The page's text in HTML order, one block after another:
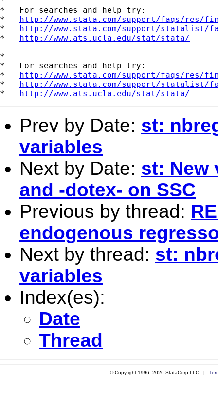
*   For searches and help try:
* http://www.stata.com/support/faqs/res/
* http://www.stata.com/support/statalist/
* http://www.ats.ucla.edu/stat/stata/
*
*   For searches and help try:
* http://www.stata.com/support/faqs/res/
* http://www.stata.com/support/statalist/
* http://www.ats.ucla.edu/stat/stata/
Prev by Date: st:
variables
Next by Date: st: New
and -dotex- on SSC
Previous by thread:
endogenous
Next by thread: st:
variables
Index(es):
Date
Thread
© Copyright 1996–2026 StataCorp LLC |